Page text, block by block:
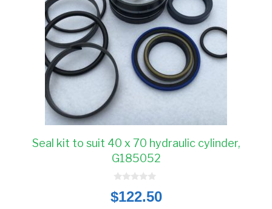
Seal kit to suit 40 x 70 hydraulic cylinder,
G185052
o
u
$122.50